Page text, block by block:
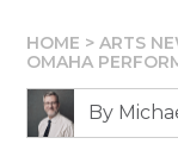
HOME >ARTS
OMAHA
By